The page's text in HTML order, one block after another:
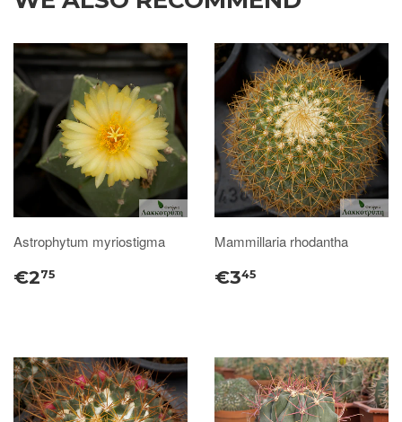
Astrophytum myriostigma
€275
Mammillaria rhodantha
€345